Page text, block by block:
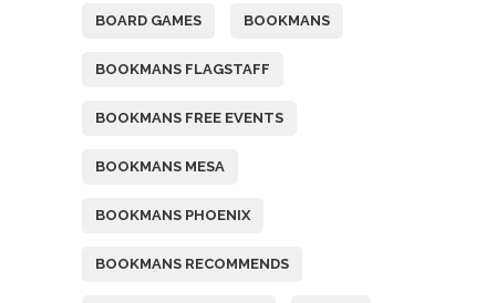
BOARD GAMES BOOKMANS
BOOKMANS FLAGSTAFF
BOOKMANS FREE EVENTS
BOOKMANS MESA
BOOKMANS PHOENIX
BOOKMANS RECOMMENDS